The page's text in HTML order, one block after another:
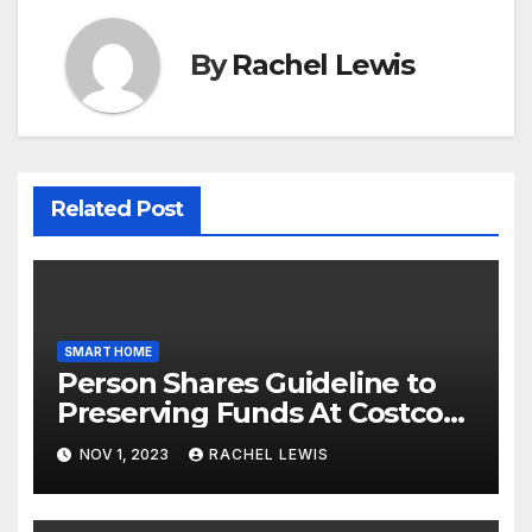
ByRachel Lewis
Related Post
SMART HOME
Person Shares Guideline to
Preserving Funds At Costco
When Purchasing Clever
Property Gadgets
NOV 1, 2023 RACHEL LEWIS